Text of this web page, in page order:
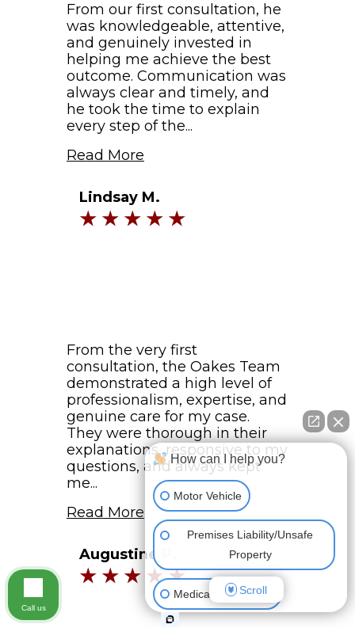
From our first consultation, he
was knowledgeable, attentive,
and genuinely invested in
helping me achieve the best
outcome. Communication was
always clear and timely, and
he took the time to explain
every step of the...
Read More
Lindsay M.
From the very first
consultation, the Oakes Team
demonstrated a high level of
professionalism, expertise, and
genuine care for my case.
They were thorough in their
explanations, responsive to my
questions, and always kept
me...
Read More
Augustine P.
How can I help you?
Motor Vehicle
Premises Liability/Unsafe
Property
Medical Malpractice
Scroll
Call us